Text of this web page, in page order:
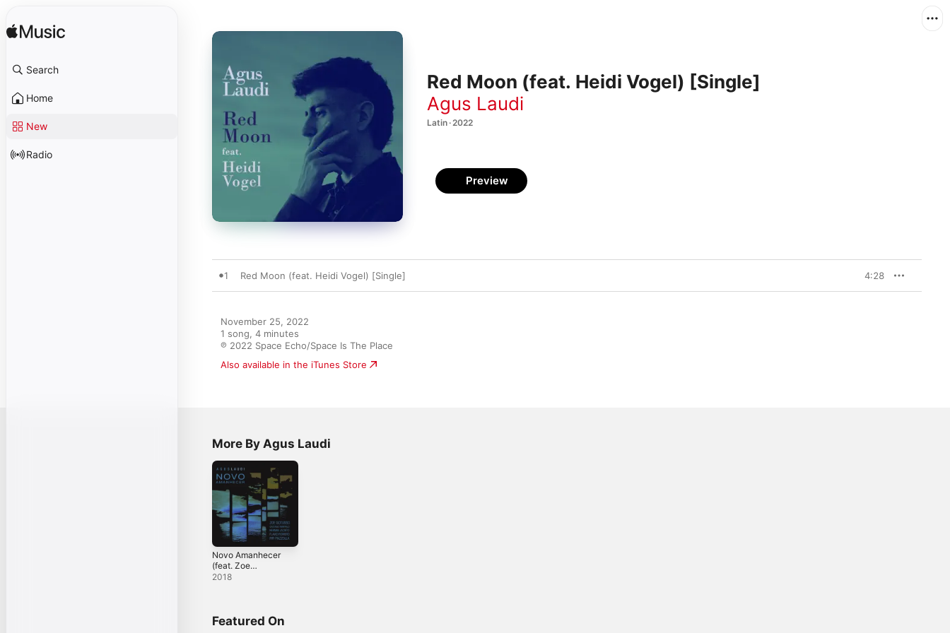
Search
Home
New
Radio
Red Moon (feat. Heidi Vogel) [Single]
Agus Laudi
Latin · 2022
Preview
1 Red Moon (feat. Heidi Vogel) [Single] 4:28
November 25, 2022
1 song, 4 minutes
℗ 2022 Space Echo/Space Is The Place
Also available in the iTunes Store
More By Agus Laudi
Novo Amanhecer
(feat. Zoe
Gotusso, Gaetano
Romero) -
Single
2018
Featured On